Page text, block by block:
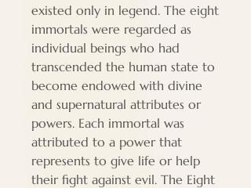
existed only in legend. The eight
immortals were regarded as
individual beings who had
transcended the human state to
become endowed with divine
and supernatural attributes or
powers. Each immortal was
attributed to a power that
represents to give life or help
their fight against evil. The Eight